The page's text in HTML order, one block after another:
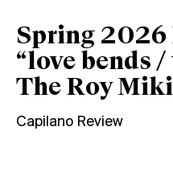
Spring 2026
“love bends
The Roy
Capilano Review